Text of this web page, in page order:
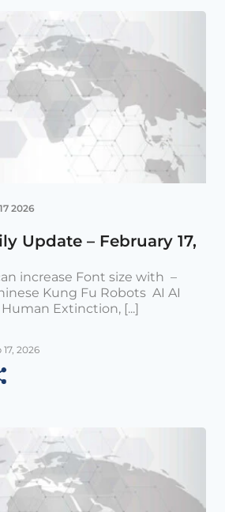
2026
Update – February 17,
increase Font size with –
Kung Fu Robots AI AI
Human Extinction, [...]
2026